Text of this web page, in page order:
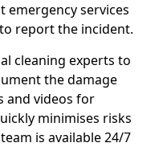
emergency services
report the incident.
cleaning experts to
the damage
and videos for
minimises risks
is available 24/7